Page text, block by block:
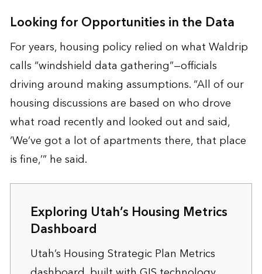
Looking for Opportunities in the Data
For years, housing policy relied on what Waldrip
calls “windshield data gathering”—officials
driving around making assumptions. “All of our
housing discussions are based on who drove
what road recently and looked out and said,
‘We’ve got a lot of apartments there, that place
is fine,’” he said.
Exploring Utah’s Housing Metrics
Dashboard
Utah’s Housing Strategic Plan Metrics